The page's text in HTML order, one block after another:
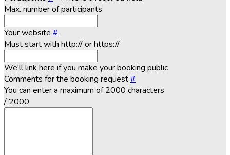
Max. number of participants
Your website #
Must start with http:// or https://
We'll link here if you make your booking public
Comments for the booking request#
You can enter a maximum of 2000 characters
/ 2000